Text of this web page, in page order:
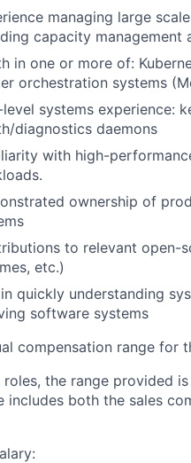
managing large
capacity management
in one or more of:
orchestration systems
systems experience:
diagnostics daemons
with high-
ownership of
to relevant open-
etc.)
quickly understanding
software systems
compensation range for
roles, the range provided
includes both the sales